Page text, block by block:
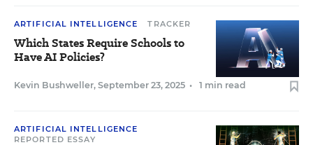
ARTIFICIAL INTELLIGENCE TRACKER
Which States Require Schools to
Have AI Policies?
Kevin Bushweller, September 23, 2025 • 1 min read
ARTIFICIAL INTELLIGENCE
REPORTED ESSAY